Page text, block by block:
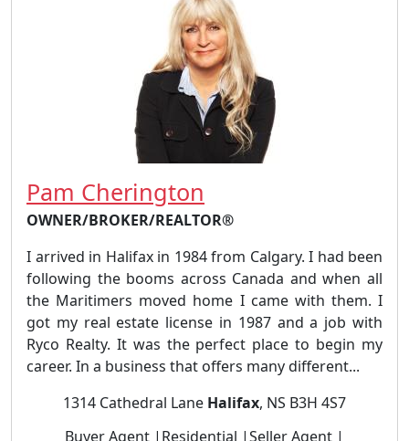
Pam Cherington
OWNER/BROKER/REALTOR®
I arrived in Halifax in 1984 from Calgary. I had been
following the booms across Canada and when all
the Maritimers moved home I came with them. I
got my real estate license in 1987 and a job with
Ryco Realty. It was the perfect place to begin my
career. In a business that offers many different...
1314 Cathedral Lane Halifax, NS B3H 4S7
Buyer Agent |Residential |Seller Agent |